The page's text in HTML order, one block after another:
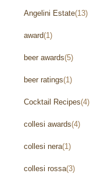
Angelini Estate(13)
award(1)
beer awards(5)
beer ratings(1)
Cocktail Recipes(4)
collesi awards(4)
collesi nera(1)
collesi rossa(3)